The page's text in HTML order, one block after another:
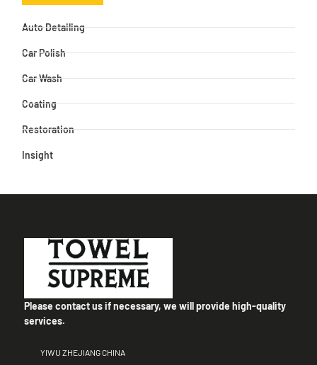
Auto Detailing
Car Polish
Car Wash
Coating
Restoration
Insight
Please contact us if necessary, we will provide high-quality
services.
YIWU ZHEJIANG CHINA